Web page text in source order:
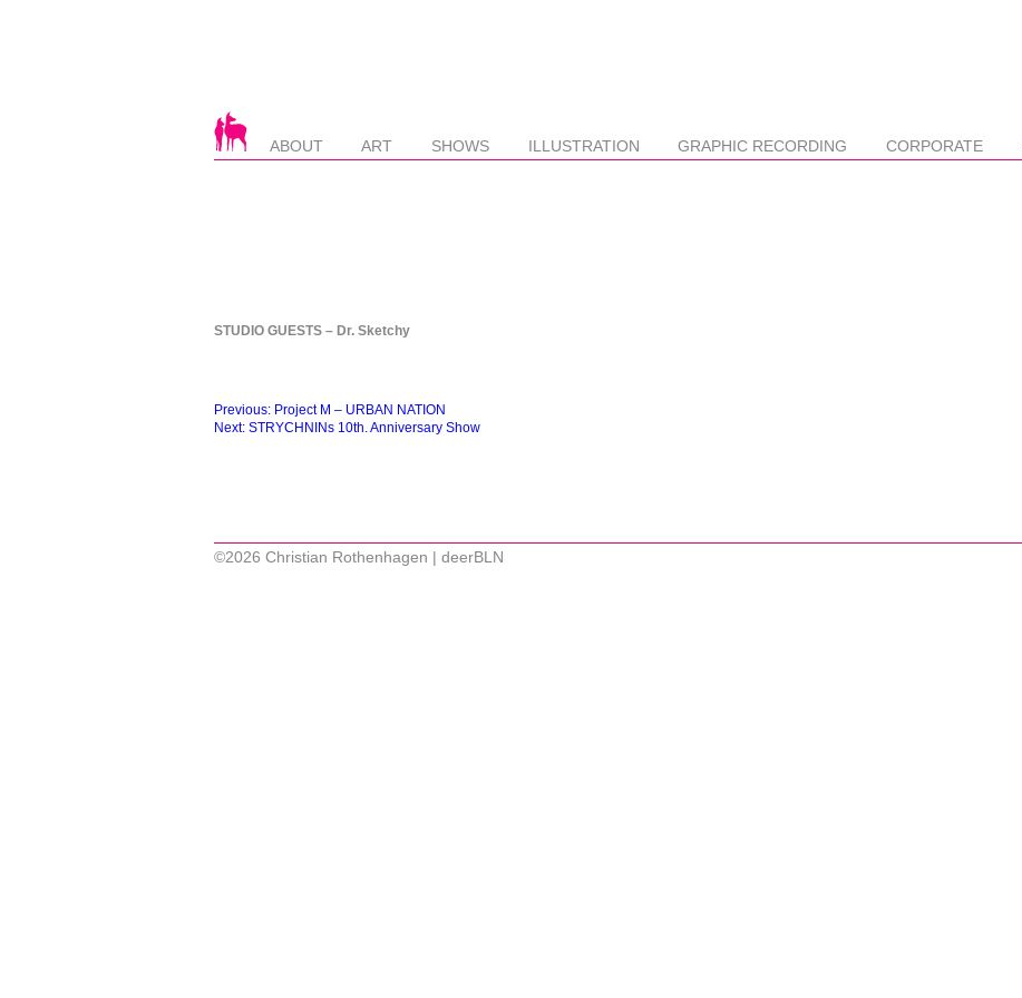
ABOUT ART SHOWS ILLUSTRATION GRAPHIC RECORDING CORPORATE
STUDIO GUESTS – Dr. Sketchy
Beitragsnavigation
Previous: Project M – URBAN NATION
Next: STRYCHNINs 10th. Anniversary Show
©2026 Christian Rothenhagen | deerBLN